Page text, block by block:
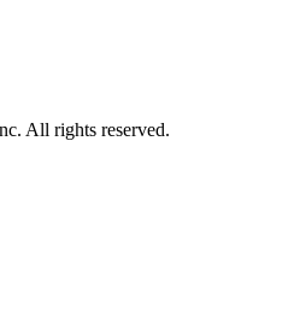
All rights reserved.